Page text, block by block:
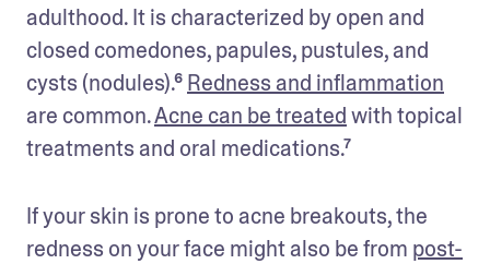
adulthood. It is characterized by open and
closed comedones, papules, pustules, and
cysts (nodules).⁶ Redness and inflammation
are common. Acne can be treated with topical
treatments and oral medications.⁷
If your skin is prone to acne breakouts, the
redness on your face might also be from post-